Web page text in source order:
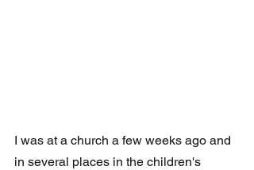
I was at a church a few weeks ago and
in several places in the children's